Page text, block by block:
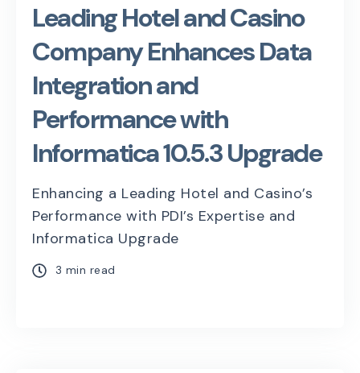
Leading Hotel and Casino
Company Enhances Data
Integration and
Performance with
Informatica 10.5.3 Upgrade
Enhancing a Leading Hotel and Casino’s
Performance with PDI’s Expertise and
Informatica Upgrade
3 min read